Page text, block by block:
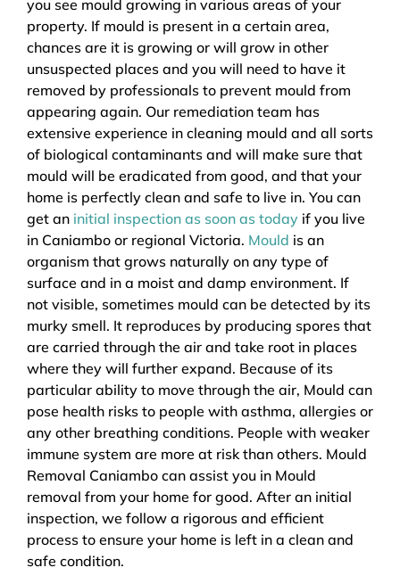
you see mould growing in various areas of your
property. If mould is present in a certain area,
chances are it is growing or will grow in other
unsuspected places and you will need to have it
removed by professionals to prevent mould from
appearing again. Our remediation team has
extensive experience in cleaning mould and all sorts
of biological contaminants and will make sure that
mould will be eradicated from good, and that your
home is perfectly clean and safe to live in. You can
get an initial inspection as soon as today if you live
in Caniambo or regional Victoria. Mould is an
organism that grows naturally on any type of
surface and in a moist and damp environment. If
not visible, sometimes mould can be detected by its
murky smell. It reproduces by producing spores that
are carried through the air and take root in places
where they will further expand. Because of its
particular ability to move through the air, Mould can
pose health risks to people with asthma, allergies or
any other breathing conditions. People with weaker
immune system are more at risk than others. Mould
Removal Caniambo can assist you in Mould
removal from your home for good. After an initial
inspection, we follow a rigorous and efficient
process to ensure your home is left in a clean and
safe condition.